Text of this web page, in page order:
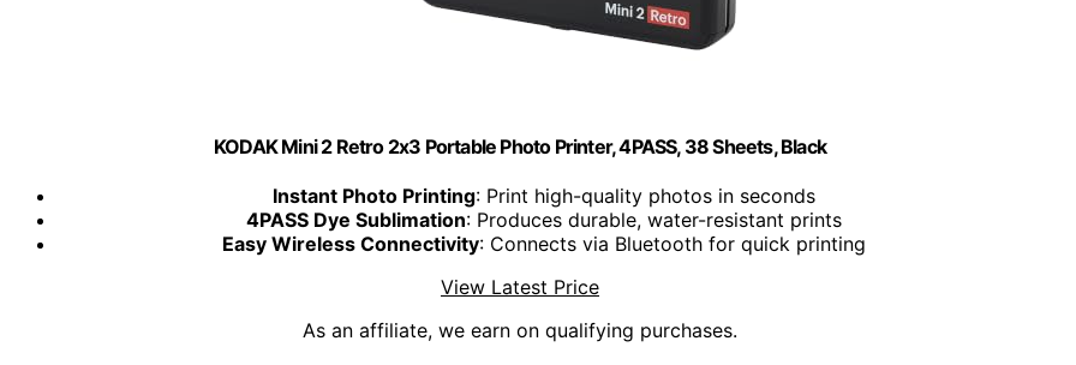
KODAK Mini 2 Retro 2x3 Portable Photo Printer, 4PASS, 38 Sheets, Black
Instant Photo Printing: Print high-quality photos in seconds
4PASS Dye Sublimation: Produces durable, water-resistant prints
Easy Wireless Connectivity: Connects via Bluetooth for quick printing
View Latest Price
As an affiliate, we earn on qualifying purchases.